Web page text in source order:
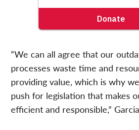
“We can all agree that our
processes waste time and
providing value, which is why
push for legislation that makes
efficient and responsible,”